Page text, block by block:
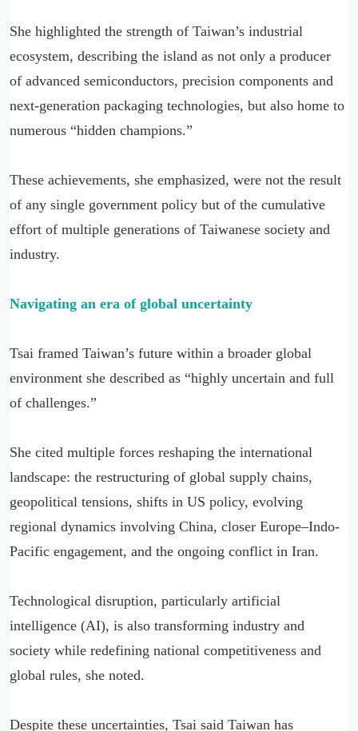
She highlighted the strength of Taiwan’s industrial
ecosystem, describing the island as not only a producer
of advanced semiconductors, precision components and
next-generation packaging technologies, but also home to
numerous “hidden champions.”
These achievements, she emphasized, were not the result
of any single government policy but of the cumulative
effort of multiple generations of Taiwanese society and
industry.
Navigating an era of global uncertainty
Tsai framed Taiwan’s future within a broader global
environment she described as “highly uncertain and full
of challenges.”
She cited multiple forces reshaping the international
landscape: the restructuring of global supply chains,
geopolitical tensions, shifts in US policy, evolving
regional dynamics involving China, closer Europe–Indo-
Pacific engagement, and the ongoing conflict in Iran.
Technological disruption, particularly artificial
intelligence (AI), is also transforming industry and
society while redefining national competitiveness and
global rules, she noted.
Despite these uncertainties, Tsai said Taiwan has